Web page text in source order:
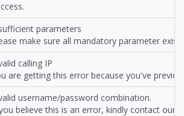
parameters
make sure all mandatory parameter
calling IP
are getting this error because you've
username/password combination.
believe this is an error, kindly contact our